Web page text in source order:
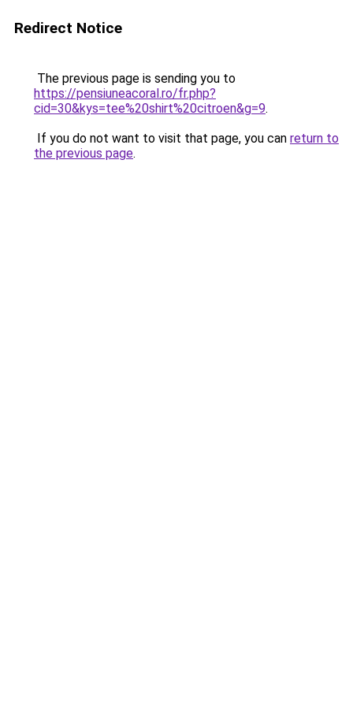
Redirect Notice
The previous page is sending you to
https://pensiuneacoral.ro/fr.php?
cid=30&kys=tee%20shirt%20citroen&g=9.
If you do not want to visit that page, you can return to
the previous page.